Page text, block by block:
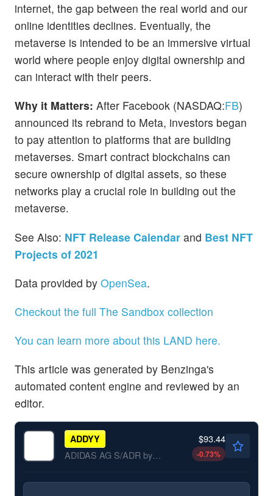
internet, the gap between the real world and our
online identities declines. Eventually, the
metaverse is intended to be an immersive virtual
world where people enjoy digital ownership and
can interact with their peers.
Why it Matters: After Facebook (NASDAQ:FB)
announced its rebrand to Meta, investors began
to pay attention to platforms that are building
metaverses. Smart contract blockchains can
secure ownership of digital assets, so these
networks play a crucial role in building out the
metaverse.
See Also: NFT Release Calendar and Best NFT
Projects of 2021
Data provided by OpenSea.
Checkout the full The Sandbox collection
You can learn more about this LAND here.
This article was generated by Benzinga's
automated content engine and reviewed by an
editor.
ADDYY
ADIDAS AG S/ADR by adidas AG
$93.44
-0.73%